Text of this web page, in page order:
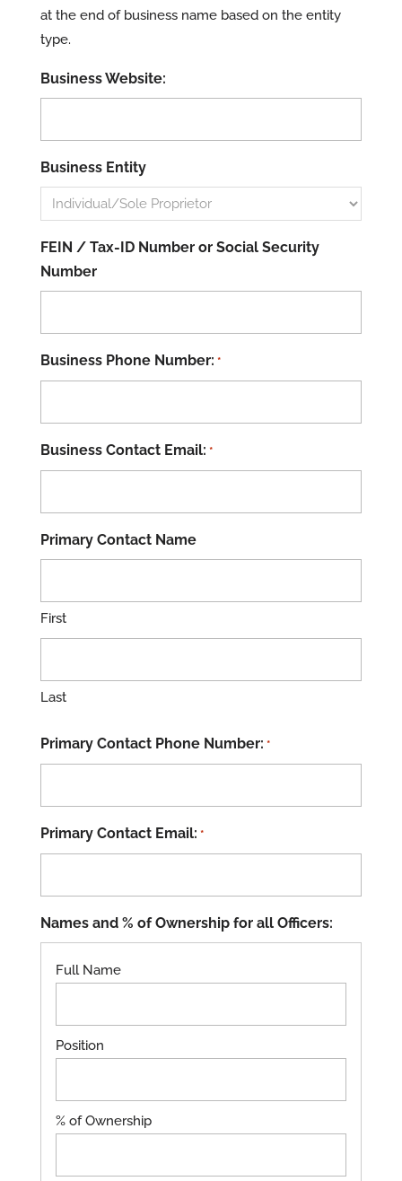
at the end of business name based on the entity
type.
Business Website:
Business Entity
FEIN / Tax-ID Number or Social Security
Number
Business Phone Number: *
Business Contact Email: *
Primary Contact Name
First
Last
Primary Contact Phone Number: *
Primary Contact Email: *
Names and % of Ownership for all Officers: